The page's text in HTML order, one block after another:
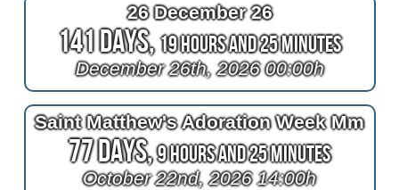
26 December 26
141 Days,19 Hours and 25 Minutes
December 26th, 2026 00:00h
Saint Matthew's Adoration Week Mm
77 Days,9 Hours and 25 Minutes
October 22nd, 2026 14:00h